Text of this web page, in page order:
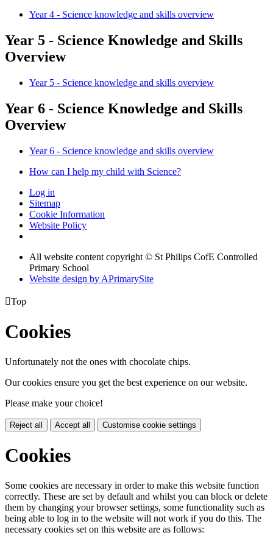
Year 4 - Science knowledge and skills overview
Year 5 - Science Knowledge and Skills
Overview
Year 5 - Science knowledge and skills overview
Year 6 - Science Knowledge and Skills
Overview
Year 6 - Science knowledge and skills overview
How can I help my child with Science?
Log in
Sitemap
Cookie Information
Website Policy
All website content copyright © St Philips CofE Controlled
Primary School
Website design by APrimarySite
Top
Cookies
Unfortunately not the ones with chocolate chips.
Our cookies ensure you get the best experience on our website.
Please make your choice!
Reject all Accept all Customise cookie settings
Cookies
Some cookies are necessary in order to make this website function
correctly. These are set by default and whilst you can block or delete
them by changing your browser settings, some functionality such as
being able to log in to the website will not work if you do this. The
necessary cookies set on this website are as follows: